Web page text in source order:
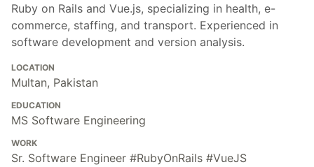
Ruby on Rails and Vue.js, specializing in health, e-
commerce, staffing, and transport. Experienced in
software development and version analysis.
LOCATION
Multan, Pakistan
EDUCATION
MS Software Engineering
WORK
Sr. Software Engineer #RubyOnRails #VueJS